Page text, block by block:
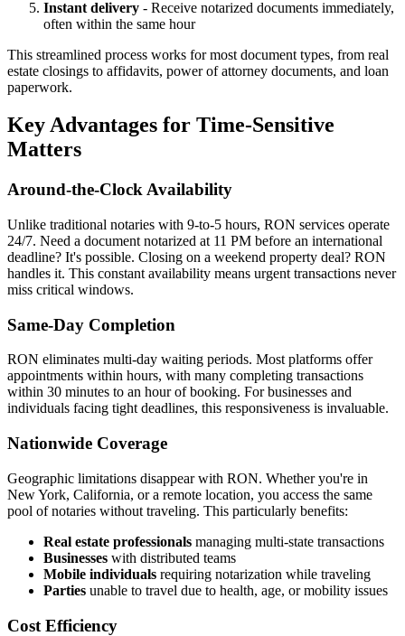
Instant delivery - Receive notarized documents immediately,
often within the same hour
This streamlined process works for most document types, from real
estate closings to affidavits, power of attorney documents, and loan
paperwork.
Key Advantages for Time-Sensitive
Matters
Around-the-Clock Availability
Unlike traditional notaries with 9-to-5 hours, RON services operate
24/7. Need a document notarized at 11 PM before an international
deadline? It's possible. Closing on a weekend property deal? RON
handles it. This constant availability means urgent transactions never
miss critical windows.
Same-Day Completion
RON eliminates multi-day waiting periods. Most platforms offer
appointments within hours, with many completing transactions
within 30 minutes to an hour of booking. For businesses and
individuals facing tight deadlines, this responsiveness is invaluable.
Nationwide Coverage
Geographic limitations disappear with RON. Whether you're in
New York, California, or a remote location, you access the same
pool of notaries without traveling. This particularly benefits:
Real estate professionals managing multi-state transactions
Businesses with distributed teams
Mobile individuals requiring notarization while traveling
Parties unable to travel due to health, age, or mobility issues
Cost Efficiency